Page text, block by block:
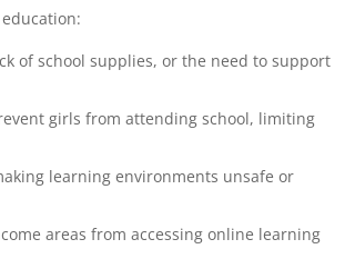
of school supplies, or the need to support
girls from attending school, limiting
learning environments unsafe or
areas from accessing online learning